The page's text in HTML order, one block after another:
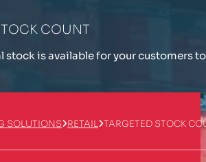
COUNT
stock is available for your customers
SOLUTIONS RETAIL TARGETED STOCK